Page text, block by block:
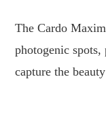
The Cardo
photogenic
capture the